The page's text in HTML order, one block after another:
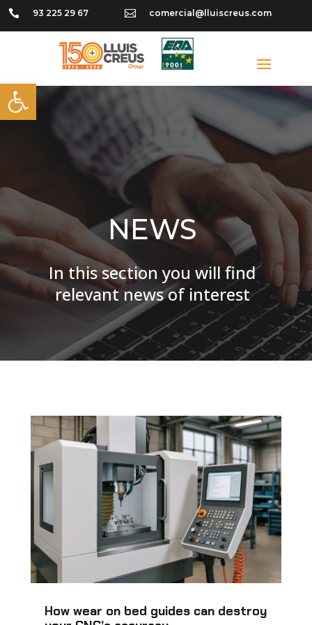
Open toolbar
 93 225 29 67  comercial@lluiscreus.com
NEWS
In this section you will find
relevant news of interest
How wear on bed guides can destroy